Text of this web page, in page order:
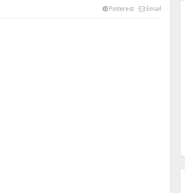
Email
Pinterest